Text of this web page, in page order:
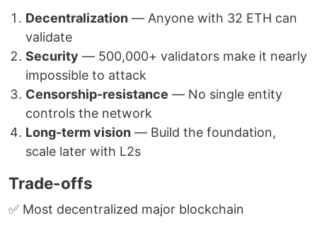
Decentralization — Anyone with 32 ETH can
validate
Security — 500,000+ validators make it nearly
impossible to attack
Censorship-resistance — No single entity
controls the network
Long-term vision — Build the foundation,
scale later with L2s
Trade-offs
✅ Most decentralized major blockchain